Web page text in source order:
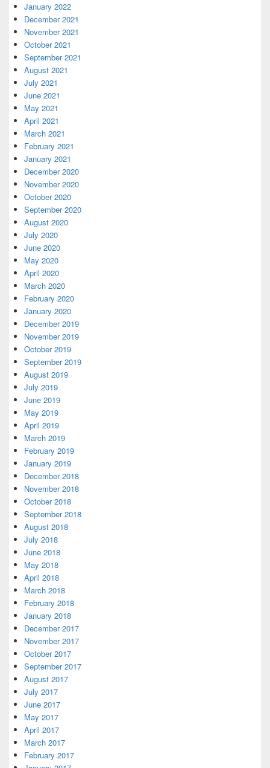
January 2022
December 2021
November 2021
October 2021
September 2021
August 2021
July 2021
June 2021
May 2021
April 2021
March 2021
February 2021
January 2021
December 2020
November 2020
October 2020
September 2020
August 2020
July 2020
June 2020
May 2020
April 2020
March 2020
February 2020
January 2020
December 2019
November 2019
October 2019
September 2019
August 2019
July 2019
June 2019
May 2019
April 2019
March 2019
February 2019
January 2019
December 2018
November 2018
October 2018
September 2018
August 2018
July 2018
June 2018
May 2018
April 2018
March 2018
February 2018
January 2018
December 2017
November 2017
October 2017
September 2017
August 2017
July 2017
June 2017
May 2017
April 2017
March 2017
February 2017